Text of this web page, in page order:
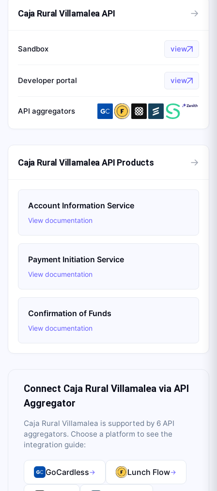
Caja Rural Villamalea API →
Sandbox view
Developer portal view
API aggregators
Caja Rural Villamalea API Products →
Account Information Service
View documentation
Payment Initiation Service
View documentation
Confirmation of Funds
View documentation
Connect Caja Rural Villamalea via API
Aggregator
Caja Rural Villamalea is supported by 6 API
aggregators. Choose a platform to see the
integration guide:
GoCardless→ Lunch Flow→